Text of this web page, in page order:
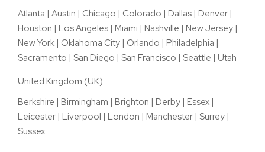
Atlanta | Austin | Chicago | Colorado | Dallas | Denver |
Houston | Los Angeles | Miami | Nashville | New Jersey |
New York | Oklahoma City | Orlando | Philadelphia |
Sacramento | San Diego | San Francisco | Seattle | Utah
United Kingdom (UK)
Berkshire | Birmingham | Brighton | Derby | Essex |
Leicester | Liverpool | London | Manchester | Surrey |
Sussex